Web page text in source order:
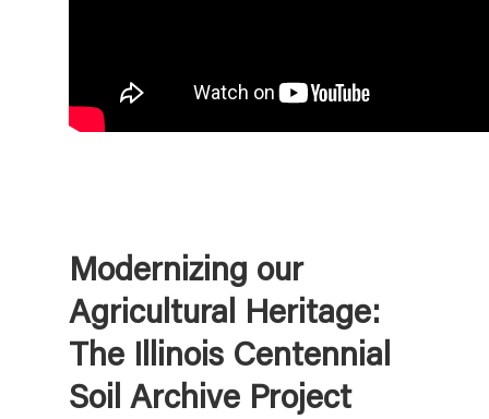
Modernizing our
Agricultural Heritage:
The Illinois Centennial
Soil Archive Project